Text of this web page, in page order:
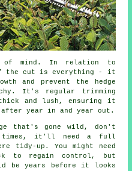
of mind. In relation to
the cut is everything - it
and prevent the hedge
It's regular trimming
and lush, ensuring it
after year in and year out.
that's gone wild, don't
times, it'll need a full
tidy-up. You might need
to regain control, but
be years before it looks